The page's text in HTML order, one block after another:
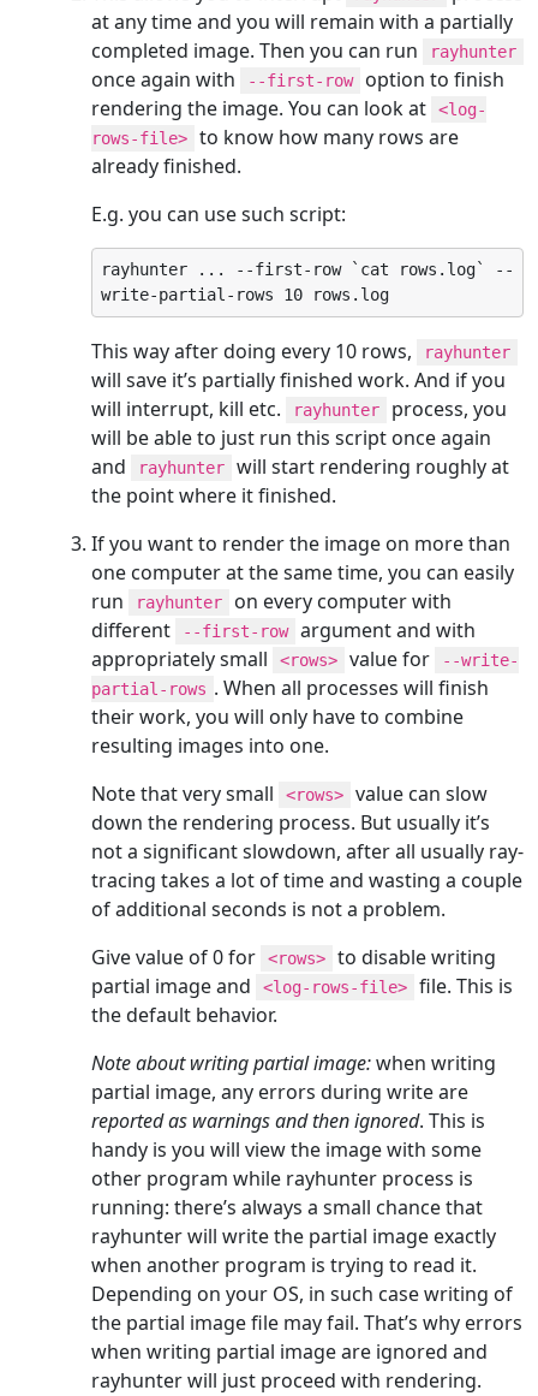
at any time and you will remain with a partially
completed image. Then you can run
rayhunter
once again with --first-row
option to finish
rendering the image. You can look at
<log-
rows-file>
to know how many rows are
already finished.
E.g. you can use such script:
rayhunter ... --first-row `cat rows.log` --
write-partial-rows 10 rows.log
This way after doing every 10 rows, rayhunter
will save it’s partially finished work. And if you
will interrupt, kill etc.
rayhunter
process, you
will be able to just run this script once again
and
rayhunter
will start rendering roughly at
the point where it finished.
If you want to render the image on more than
one computer at the same time, you can easily
run
rayhunter
on every computer with
different
--first-row
argument and with
appropriately small
<rows> value for
--write-
partial-rows . When all processes will finish
their work, you will only have to combine
resulting images into one.
Note that very small
<rows>
value can slow
down the rendering process. But usually it’s
not a significant slowdown, after all usually ray-
tracing takes a lot of time and wasting a couple
of additional seconds is not a problem.
Give value of 0 for
<rows>
to disable writing
partial image and
<log-rows-file>
file. This is
the default behavior.
Note about writing partial image:when writing
partial image, any errors during write are
reported as warnings and then ignored. This is
handy is you will view the image with some
other program while rayhunter process is
running: there’s always a small chance that
rayhunter will write the partial image exactly
when another program is trying to read it.
Depending on your OS, in such case writing of
the partial image file may fail. That’s why errors
when writing partial image are ignored and
rayhunter will just proceed with rendering.